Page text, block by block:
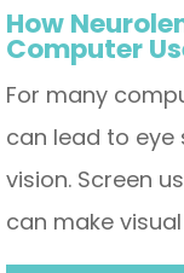
How
Computer
For many
can lead to eye
vision. Screen
can make